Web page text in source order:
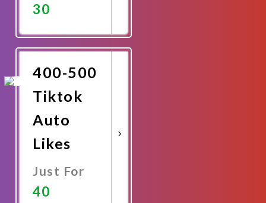
30
400-500
Tiktok
Auto
Likes
Just For
40